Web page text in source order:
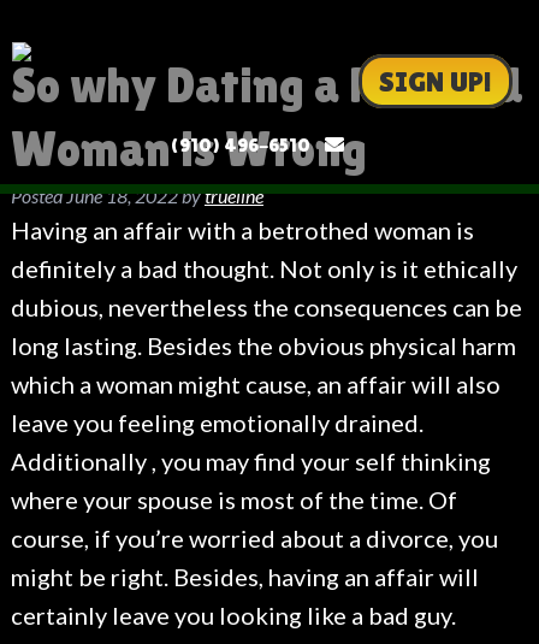
SIGN UP!
(910) 496-6510
So why Dating a Married
Woman is Wrong
PostedJune 18, 2022bytrueline
Having an affair with a betrothed woman is
definitely a bad thought. Not only is it ethically
dubious, nevertheless the consequences can be
long lasting. Besides the obvious physical harm
which a woman might cause, an affair will also
leave you feeling emotionally drained.
Additionally , you may find your self thinking
where your spouse is most of the time. Of
course, if you’re worried about a divorce, you
might be right. Besides, having an affair will
certainly leave you looking like a bad guy.